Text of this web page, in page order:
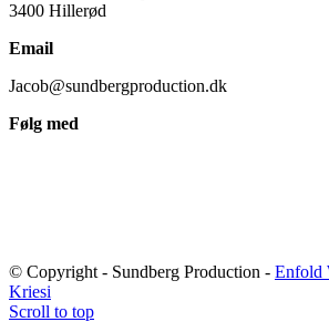
3400 Hillerød
Email
Jacob@sundbergproduction.dk
Følg med
© Copyright - Sundberg Production - Enfold
Kriesi
Scroll to top